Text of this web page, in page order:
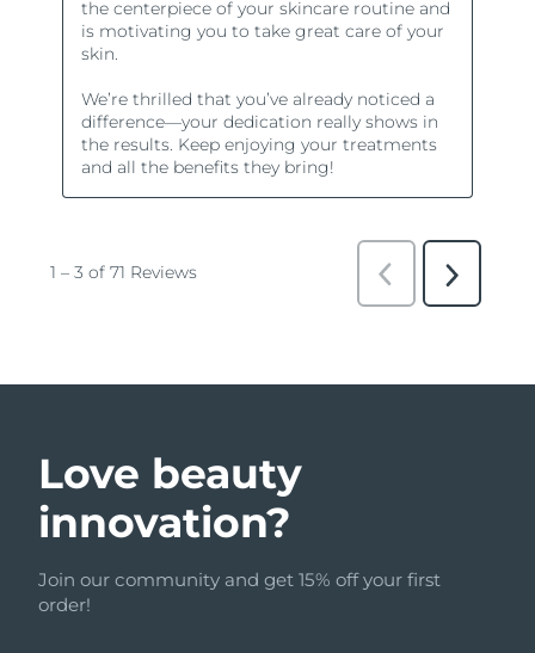
Love beauty
innovation?
Join our community and get 15% off your first
order!